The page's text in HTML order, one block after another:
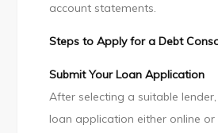
account statements.
Steps to Apply for a Debt
Submit Your Loan Application
After selecting a suitable
loan application either online or